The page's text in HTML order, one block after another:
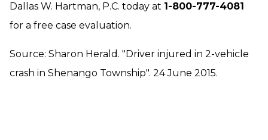
Dallas W. Hartman, P.C. today at 1-800-777-4081
for a free case evaluation.
Source: Sharon Herald. "Driver injured in 2-vehicle
crash in Shenango Township". 24 June 2015.